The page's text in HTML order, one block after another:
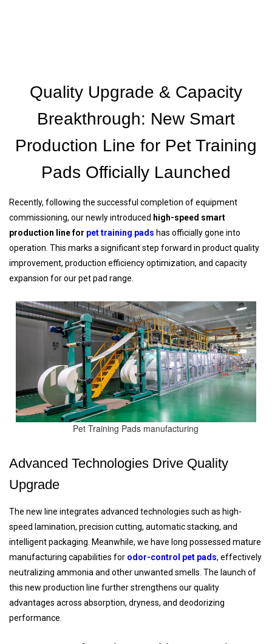
Quality Upgrade & Capacity
Breakthrough: New Smart
Production Line for Pet Training
Pads Officially Launched
Recently, following the successful completion of equipment
commissioning, our newly introduced high-speed smart
production line for pet training pads has officially gone into
operation. This marks a significant step forward in product quality
improvement, production efficiency optimization, and capacity
expansion for our pet pad range.
Pet Training Pads manufacturing
Advanced Technologies Drive Quality
Upgrade
The new line integrates advanced technologies such as high-
speed lamination, precision cutting, automatic stacking, and
intelligent packaging. Meanwhile, we have long possessed mature
manufacturing capabilities for odor-control pet pads, effectively
neutralizing ammonia and other unwanted smells. The launch of
this new production line further strengthens our quality
advantages across absorption, dryness, and deodorizing
performance.